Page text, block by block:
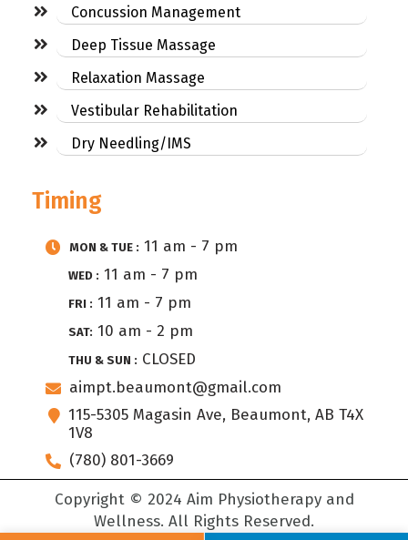
Concussion Management
Deep Tissue Massage
Relaxation Massage
Vestibular Rehabilitation
Dry Needling/IMS
Timing
MON & TUE : 11 am - 7 pm
WED : 11 am - 7 pm
FRI : 11 am - 7 pm
SAT: 10 am - 2 pm
THU & SUN : CLOSED
aimpt.beaumont@gmail.com
115-5305 Magasin Ave, Beaumont, AB T4X
1V8
(780) 801-3669
Copyright © 2024 Aim Physiotherapy and
Wellness. All Rights Reserved.